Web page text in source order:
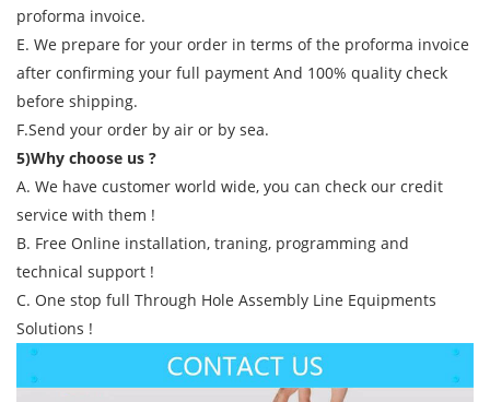
proforma invoice.
E. We prepare for your order in terms of the proforma invoice
after confirming your full payment And 100% quality check
before shipping.
F.Send your order by air or by sea.
5)Why choose us ?
A. We have customer world wide, you can check our credit
service with them !
B. Free Online installation, traning, programming and
technical support !
C. One stop full Through Hole Assembly Line Equipments
Solutions !